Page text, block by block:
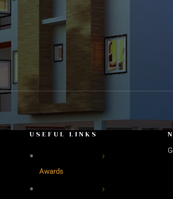
USEFUL LINKS
Awards